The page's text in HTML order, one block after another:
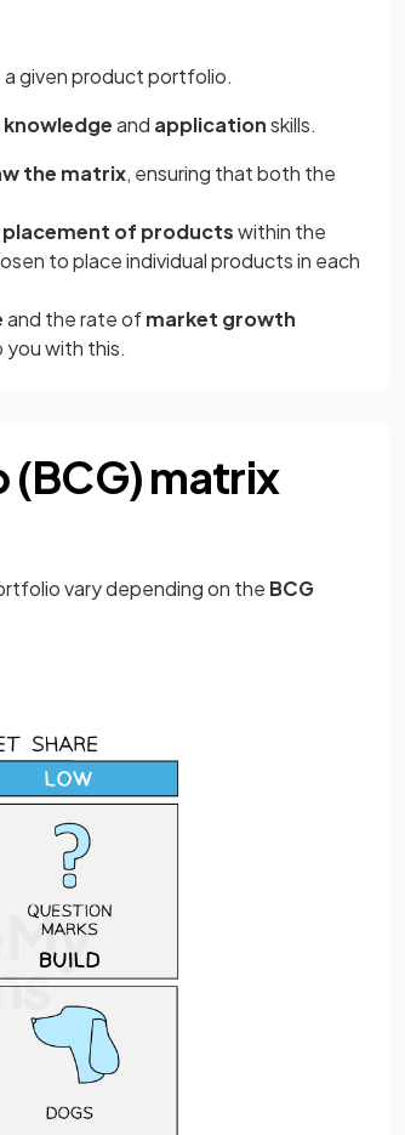
a given product portfolio.
knowledgeand applicationskills.
the matrix, ensuring that both the
of productswithin the
to place individual products in each
and the rate ofmarket growth
you with this.
(BCG) matrix
vary depending on the BCG